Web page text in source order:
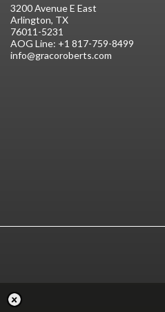
3200 Avenue E East
Arlington, TX
76011-5231
AOG Line: +1 817-759-8499
info@gracoroberts.com